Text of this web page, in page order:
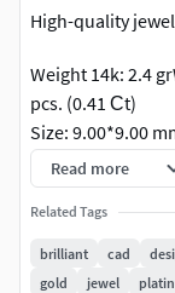
High-quality
Weight 14k: 2.4
pcs. (0.41 Сt)
Size: 9.00*9.00
Read more
Related Tags
brilliant cad
gold
jewel